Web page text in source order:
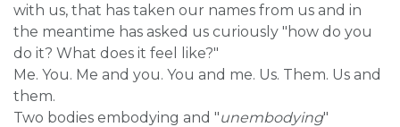
with us, that has taken our names from us and in
the meantime has asked us curiously "how do you
do it? What does it feel like?"
Me. You. Me and you. You and me. Us. Them. Us and
them.
Two bodies embodying and "unembodying"